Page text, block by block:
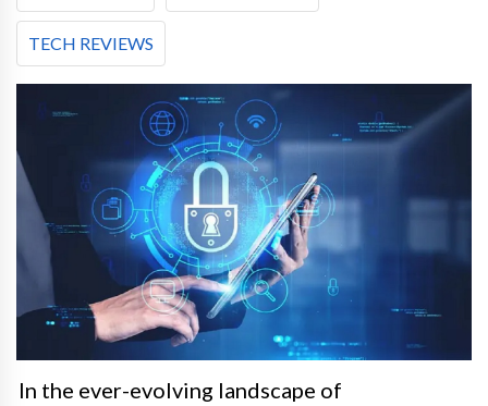
TECH REVIEWS
In the ever-evolving landscape of